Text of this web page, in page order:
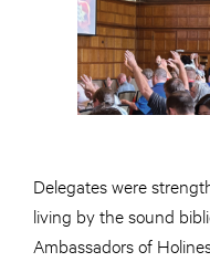
Delegates were
living by the sound
Ambassadors of